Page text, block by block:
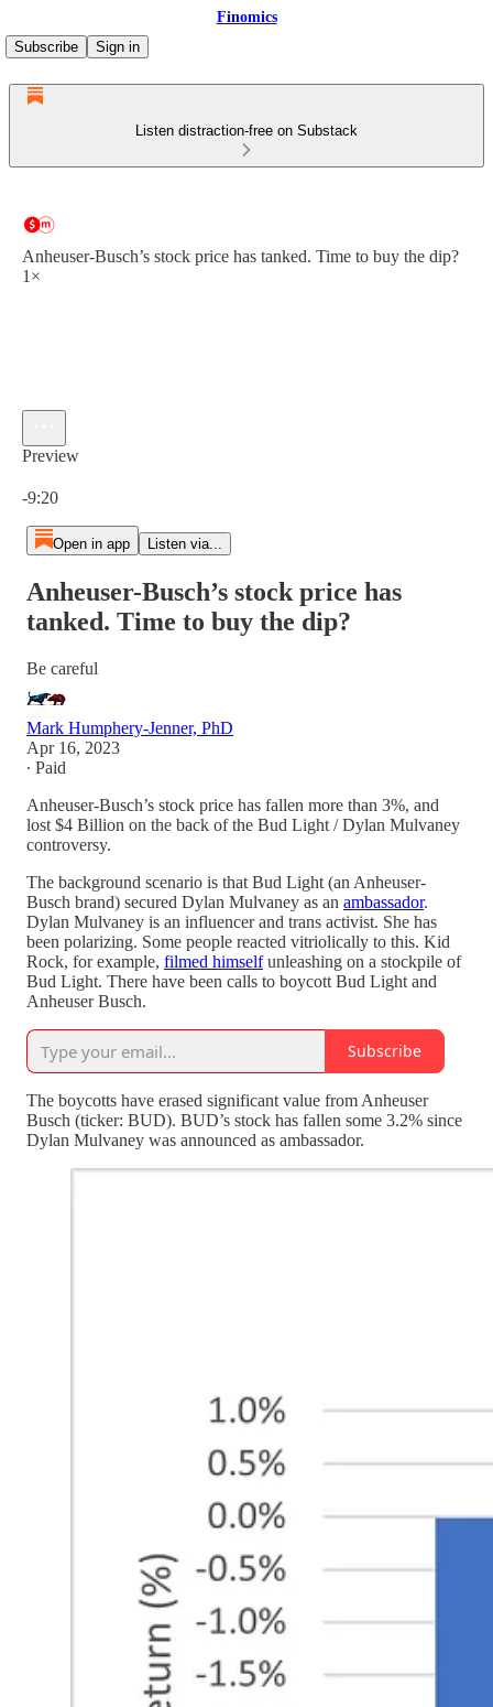
Finomics
Subscribe
Sign in
Listen distraction-free on Substack
Anheuser-Busch’s stock price has tanked. Time to buy the dip?
1×
Preview
-9:20
Open in app Listen via...
Anheuser-Busch’s stock price has
tanked. Time to buy the dip?
Be careful
Mark Humphery-Jenner, PhD
Apr 16, 2023
∙ Paid
Anheuser-Busch’s stock price has fallen more than 3%, and
lost $4 Billion on the back of the Bud Light / Dylan Mulvaney
controversy.
The background scenario is that Bud Light (an Anheuser-
Busch brand) secured Dylan Mulvaney as an ambassador.
Dylan Mulvaney is an influencer and trans activist. She has
been polarizing. Some people reacted vitriolically to this. Kid
Rock, for example, filmed himselfunleashing on a stockpile of
Bud Light. There have been calls to boycott Bud Light and
Anheuser Busch.
Subscribe
The boycotts have erased significant value from Anheuser
Busch (ticker: BUD). BUD’s stock has fallen some 3.2% since
Dylan Mulvaney was announced as ambassador.